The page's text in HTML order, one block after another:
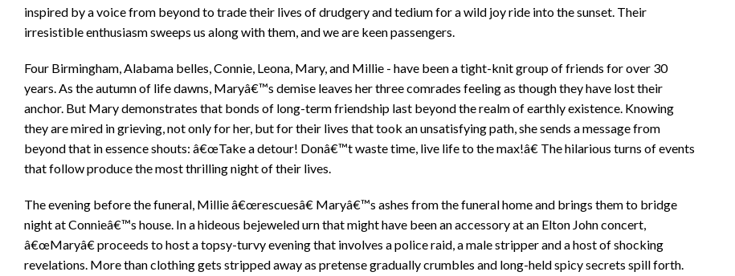
inspired by a voice from beyond to trade their lives of drudgery and tedium for a wild joy ride into the sunset. Their
irresistible enthusiasm sweeps us along with them, and we are keen passengers.
Four Birmingham, Alabama belles, Connie, Leona, Mary, and Millie - have been a tight-knit group of friends for over 30
years. As the autumn of life dawns, Maryâ€™s demise leaves her three comrades feeling as though they have lost their
anchor. But Mary demonstrates that bonds of long-term friendship last beyond the realm of earthly existence. Knowing
they are mired in grieving, not only for her, but for their lives that took an unsatisfying path, she sends a message from
beyond that in essence shouts: â€œTake a detour! Donâ€™t waste time, live life to the max!â€ The hilarious turns of events
that follow produce the most thrilling night of their lives.
The evening before the funeral, Millie â€œrescuesâ€ Maryâ€™s ashes from the funeral home and brings them to bridge
night at Connieâ€™s house. In a hideous bejeweled urn that might have been an accessory at an Elton John concert,
â€œMaryâ€ proceeds to host a topsy-turvy evening that involves a police raid, a male stripper and a host of shocking
revelations. More than clothing gets stripped away as pretense gradually crumbles and long-held spicy secrets spill forth.